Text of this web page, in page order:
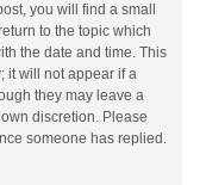
you will find a small
to the topic which
the date and time. This
it will not appear if a
they may leave a
discretion. Please
someone has replied.